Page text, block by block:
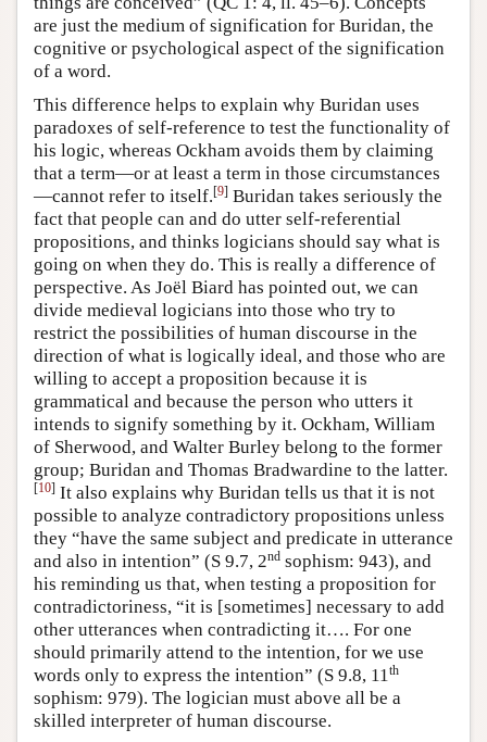
are just the medium of signification for Buridan, the
cognitive or psychological aspect of the signification
of a word.
This difference helps to explain why Buridan uses
paradoxes of self-reference to test the functionality of
his logic, whereas Ockham avoids them by claiming
that a term—or at least a term in those circumstances
—cannot refer to itself.[9] Buridan takes seriously the
fact that people can and do utter self-referential
propositions, and thinks logicians should say what is
going on when they do. This is really a difference of
perspective. As Joël Biard has pointed out, we can
divide medieval logicians into those who try to
restrict the possibilities of human discourse in the
direction of what is logically ideal, and those who are
willing to accept a proposition because it is
grammatical and because the person who utters it
intends to signify something by it. Ockham, William
of Sherwood, and Walter Burley belong to the former
group; Buridan and Thomas Bradwardine to the latter.
[10] It also explains why Buridan tells us that it is not
possible to analyze contradictory propositions unless
they “have the same subject and predicate in utterance
and also in intention” (S 9.7, 2nd sophism: 943), and
his reminding us that, when testing a proposition for
contradictoriness, “it is [sometimes] necessary to add
other utterances when contradicting it…. For one
should primarily attend to the intention, for we use
words only to express the intention” (S 9.8, 11th
sophism: 979). The logician must above all be a
skilled interpreter of human discourse.